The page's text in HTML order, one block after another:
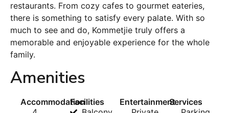
restaurants. From cozy cafes to gourmet eateries,
there is something to satisfy every palate. With so
much to see and do, Kommetjie truly offers a
memorable and enjoyable experience for the whole
family.
Amenities
AccommodationFacilities
EntertainmentServices